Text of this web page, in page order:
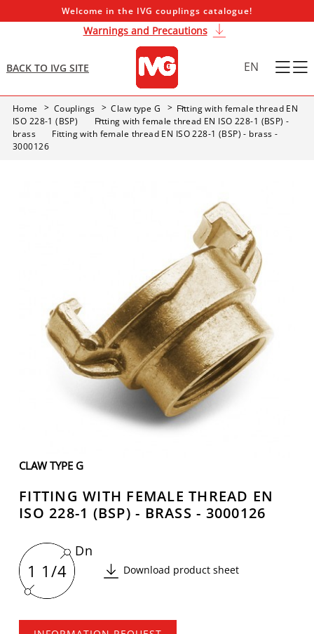
Welcome in the IVG couplings catalogue!
Warnings and Precautions
BACK TO IVG SITE EN
Home Couplings Claw type G
Fitting with female thread EN
ISO 228-1 (BSP)
Fitting with female thread EN ISO 228-1 (BSP) -
brass
Fitting with female thread EN ISO 228-1 (BSP) - brass -
3000126
CLAW TYPE G
FITTING WITH FEMALE THREAD EN
ISO 228-1 (BSP) - BRASS - 3000126
1 1/4
Dn
Download product sheet